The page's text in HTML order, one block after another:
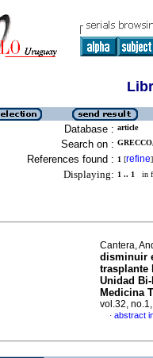
Database : article
Search on :
References found : 1 [refine]
Displaying: 1 .. 1 in
Cantera,
disminuir
trasplante
Unidad
Medicina
vol.32,
· abstract